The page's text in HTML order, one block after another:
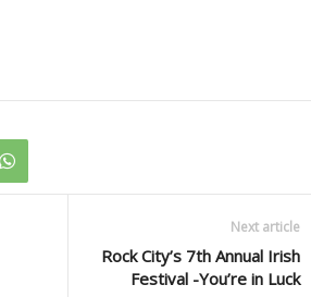
Next article
Rock City’s 7th Annual Irish
Festival -You’re in Luck